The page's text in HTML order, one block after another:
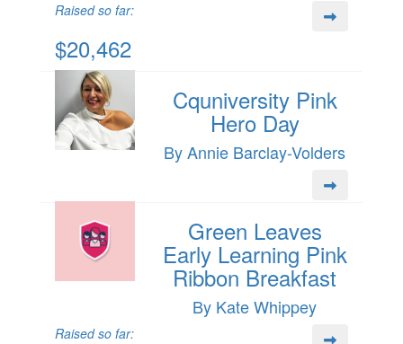
Raised so far:
$20,462
Cquniversity Pink
Hero Day
By Annie Barclay-Volders
Green Leaves
Early Learning Pink
Ribbon Breakfast
By Kate Whippey
Raised so far: